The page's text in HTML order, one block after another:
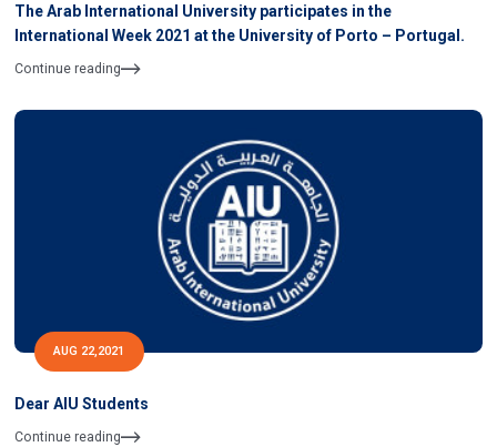
The Arab International University participates in the
International Week 2021 at the University of Porto – Portugal.
Continue reading
AUG 22,2021
Dear AIU Students
Continue reading